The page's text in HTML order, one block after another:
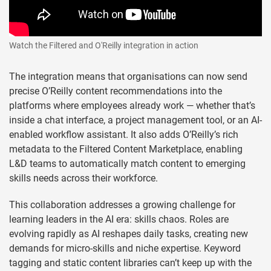
Watch the Filtered and O'Reilly integration in action
The integration means that organisations can now send
precise O’Reilly content recommendations into the
platforms where employees already work — whether that’s
inside a chat interface, a project management tool, or an AI-
enabled workflow assistant. It also adds O’Reilly’s rich
metadata to the Filtered Content Marketplace, enabling
L&D teams to automatically match content to emerging
skills needs across their workforce.
This collaboration addresses a growing challenge for
learning leaders in the AI era: skills chaos. Roles are
evolving rapidly as AI reshapes daily tasks, creating new
demands for micro-skills and niche expertise. Keyword
tagging and static content libraries can’t keep up with the